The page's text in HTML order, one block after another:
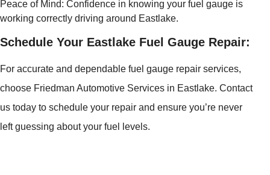
Peace of Mind: Confidence in knowing your fuel gauge is
working correctly driving around Eastlake.
Schedule Your Eastlake Fuel Gauge Repair:
For accurate and dependable fuel gauge repair services,
choose Friedman Automotive Services in Eastlake. Contact
us today to schedule your repair and ensure you’re never
left guessing about your fuel levels.